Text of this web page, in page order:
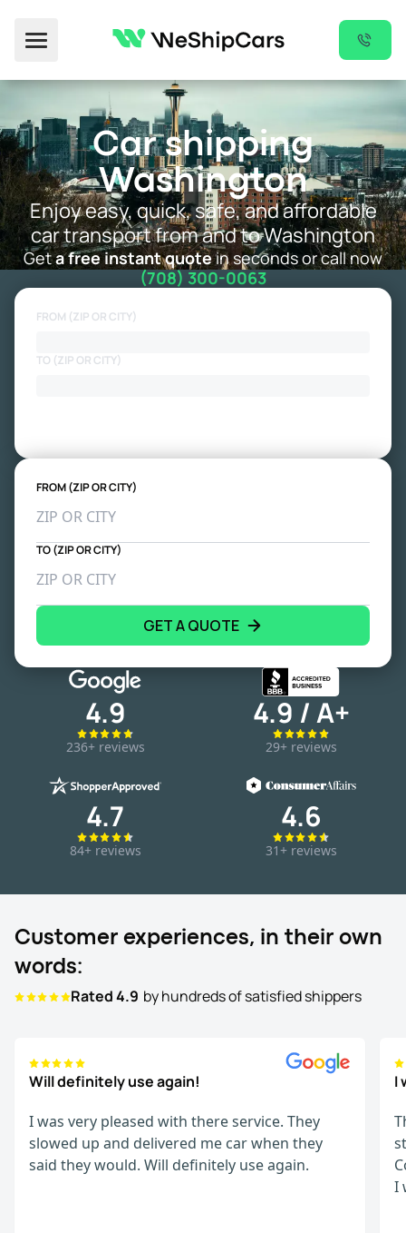
Toggle Menu
Car shipping
Washington
Enjoy easy, quick, safe, and affordable
car transport from and to Washington
Geta free instant quotein seconds or call now
(708) 300-0063
FROM (ZIP OR CITY)
TO (ZIP OR CITY)
FROM (ZIP OR CITY)
TO (ZIP OR CITY)
GET A QUOTE
4.9
236+ reviews
4.9 / A+
29+ reviews
4.7
84+ reviews
4.6
31+ reviews
Customer experiences, in their own
words:
Rated 4.9 by hundreds of satisfied shippers
Will definitely use again!
I was very pleased with there service. They
slowed up and delivered me car when they
said they would. Will definitely use again.
I
I